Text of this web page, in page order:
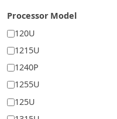
Processor Model
120U
1215U
1240P
1255U
125U